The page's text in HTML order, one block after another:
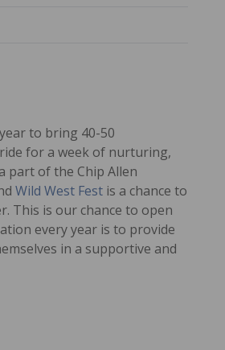
to bring 40-50
for a week of nurturing,
part of the Chip Allen
Wild West Festis a chance to
This is our chance to open
every year is to provide
in a supportive and